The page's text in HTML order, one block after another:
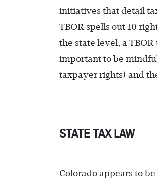
initiatives that detail
TBOR spells out 10
the state level, a
important to be
taxpayer rights) and
STATE TAX LAW
Colorado appears to